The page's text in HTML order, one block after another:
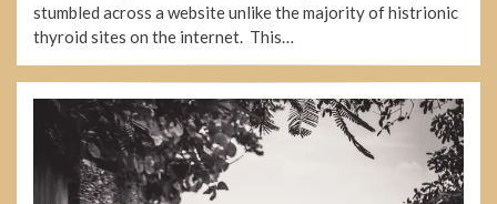
stumbled across a website unlike the majority of histrionic
thyroid sites on the internet. This…